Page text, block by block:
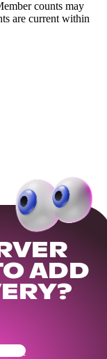
counts may
are current within
ADD